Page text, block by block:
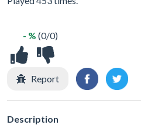
- % (0/0)
Report
Description